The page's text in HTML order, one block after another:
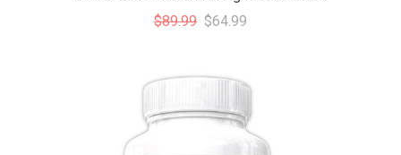
$89.99 $64.99